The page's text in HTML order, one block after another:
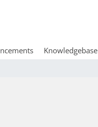
Knowledgebase